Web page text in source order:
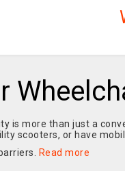
is more than just a
scooters, or have
Read more